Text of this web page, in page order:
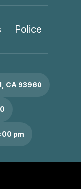
Police
CA 93960
pm